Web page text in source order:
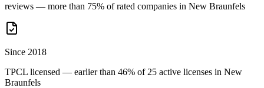
reviews — more than 75% of rated companies in New Braunfels
Since 2018
TPCL licensed — earlier than 46% of 25 active licenses in New
Braunfels